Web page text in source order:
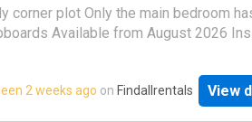
corner plot Only the main bedroom
Available from August 2026
split into a 3 and 2 bed unit 2-bedroom
filled with tenants The house is
area, walking distance from shops
2 weeks ago on Findallrentals View